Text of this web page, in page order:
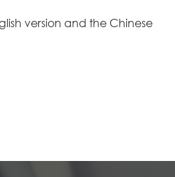
version and the Chinese